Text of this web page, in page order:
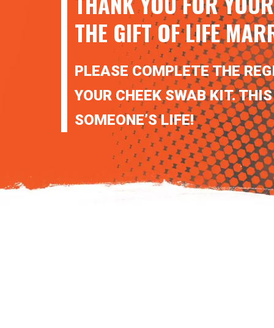
THE GIFT OF LIFE
PLEASE COMPLETE THE
YOUR CHEEK SWAB KIT.
SOMEONE’S LIFE!